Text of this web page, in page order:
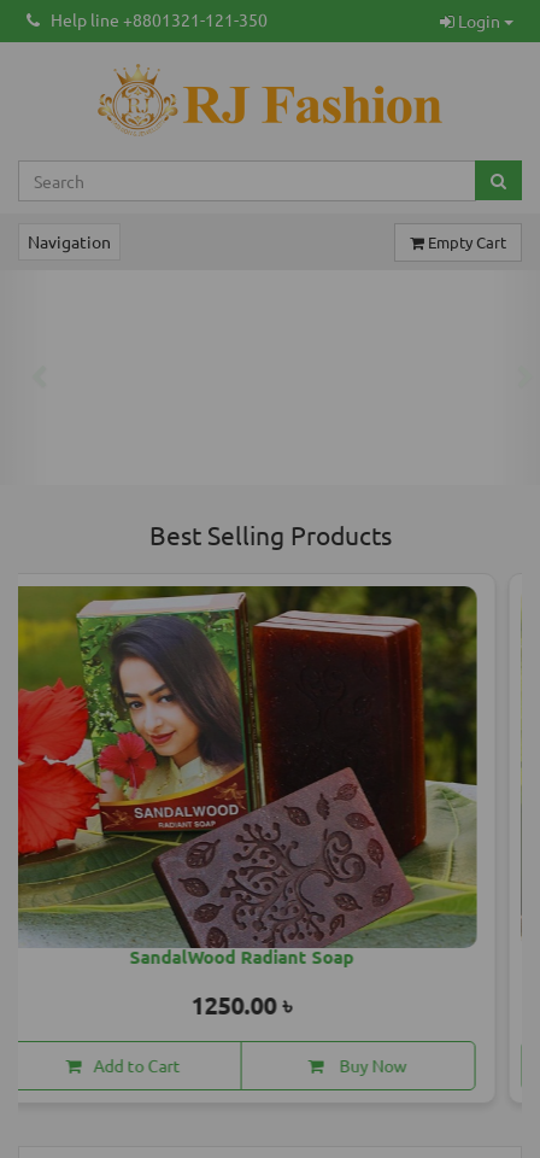
Help line +8801321-121-350 Login
Navigation Empty Cart
Best Selling Products
Mahashankar Hair Oil 200 ML
1850.00 ৳
Add to Cart Buy Now